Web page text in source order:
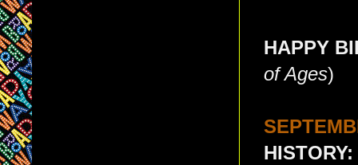
HAPPY
of Ages)
HISTORY: